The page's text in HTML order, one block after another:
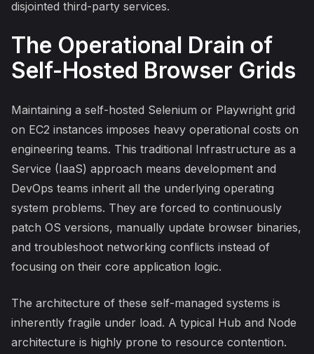
disjointed third-party services.
The Operational Drain of
Self-Hosted Browser Grids
Maintaining a self-hosted Selenium or Playwright grid
on EC2 instances imposes heavy operational costs on
engineering teams. This traditional Infrastructure as a
Service (IaaS) approach means development and
DevOps teams inherit all the underlying operating
system problems. They are forced to continuously
patch OS versions, manually update browser binaries,
and troubleshoot networking conflicts instead of
focusing on their core application logic.
The architecture of these self-managed systems is
inherently fragile under load. A typical Hub and Node
architecture is highly prone to resource contention.